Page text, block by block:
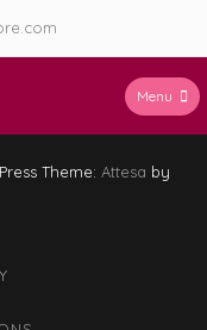
Menu
Theme: Attesa by